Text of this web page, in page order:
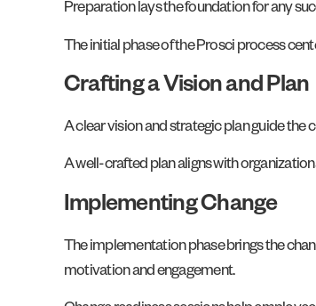
Preparation lays the foundation for any
The initial phase of the Prosci process
Crafting a Vision and Plan
A clear vision and strategic plan guide
A well-crafted plan aligns with
Implementing Change
The implementation phase brings the
motivation and engagement.